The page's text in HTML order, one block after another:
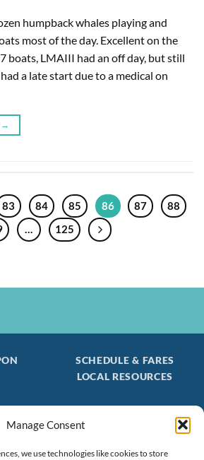
Manage Consent
we use technologies like cookies to store
humpback whales playing and
most of the day. Excellent on the
boats, LMAIII had an off day, but still
a late start due to a medical on
→
83 84 85 86 87
88
… 125
SCHEDULE & FARES
LOCAL RESOURCES
FREE Email Mailing List